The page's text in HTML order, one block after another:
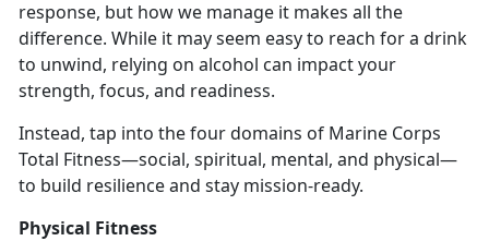
response, but how we manage it makes all the
difference. While it may seem easy to reach for a drink
to unwind, relying on alcohol can impact your
strength, focus, and readiness.
Instead, tap into the four domains of Marine Corps
Total Fitness—social, spiritual, mental, and physical—
to build resilience and stay mission-ready.
Physical Fitness